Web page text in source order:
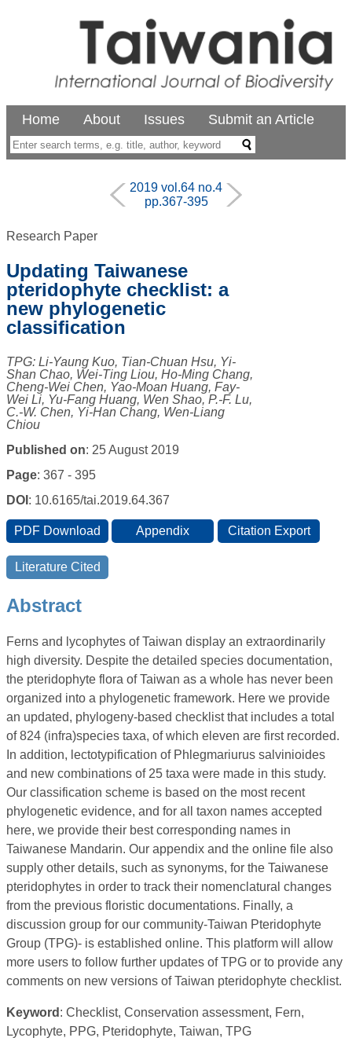
Home About Issues Submit an Article
2019 vol.64 no.4
pp.367-395
Research Paper
Updating Taiwanese
pteridophyte checklist: a
new phylogenetic
classification
TPG: Li-Yaung Kuo, Tian-Chuan Hsu, Yi-
Shan Chao, Wei-Ting Liou, Ho-Ming Chang,
Cheng-Wei Chen, Yao-Moan Huang, Fay-
Wei Li, Yu-Fang Huang, Wen Shao, P.-F. Lu,
C.-W. Chen, Yi-Han Chang, Wen-Liang
Chiou
Published on: 25 August 2019
Page: 367 - 395
DOI : 10.6165/tai.2019.64.367
Abstract
Ferns and lycophytes of Taiwan display an extraordinarily
high diversity. Despite the detailed species documentation,
the pteridophyte flora of Taiwan as a whole has never been
organized into a phylogenetic framework. Here we provide
an updated, phylogeny-based checklist that includes a total
of 824 (infra)species taxa, of which eleven are first recorded.
In addition, lectotypification of Phlegmariurus salvinioides
and new combinations of 25 taxa were made in this study.
Our classification scheme is based on the most recent
phylogenetic evidence, and for all taxon names accepted
here, we provide their best corresponding names in
Taiwanese Mandarin. Our appendix and the online file also
supply other details, such as synonyms, for the Taiwanese
pteridophytes in order to track their nomenclatural changes
from the previous floristic documentations. Finally, a
discussion group for our community-Taiwan Pteridophyte
Group (TPG)- is established online. This platform will allow
more users to follow further updates of TPG or to provide any
comments on new versions of Taiwan pteridophyte checklist.
Keyword : Checklist, Conservation assessment, Fern,
Lycophyte, PPG, Pteridophyte, Taiwan, TPG